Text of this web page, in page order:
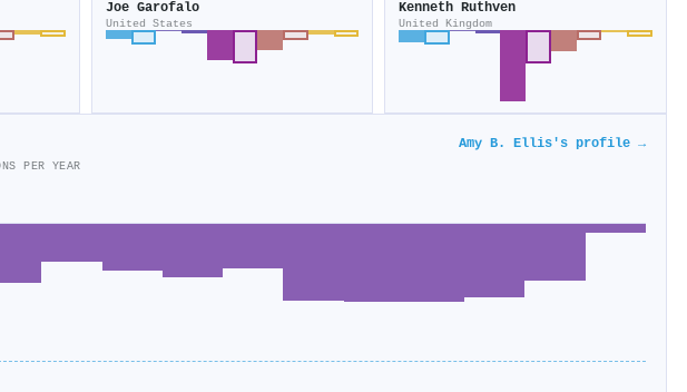
Joe Garofalo
United States
Kenneth Ruthven
United Kingdom
Amy B. Ellis's profile →
PER YEAR